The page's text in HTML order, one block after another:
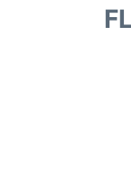
Terminals&Services